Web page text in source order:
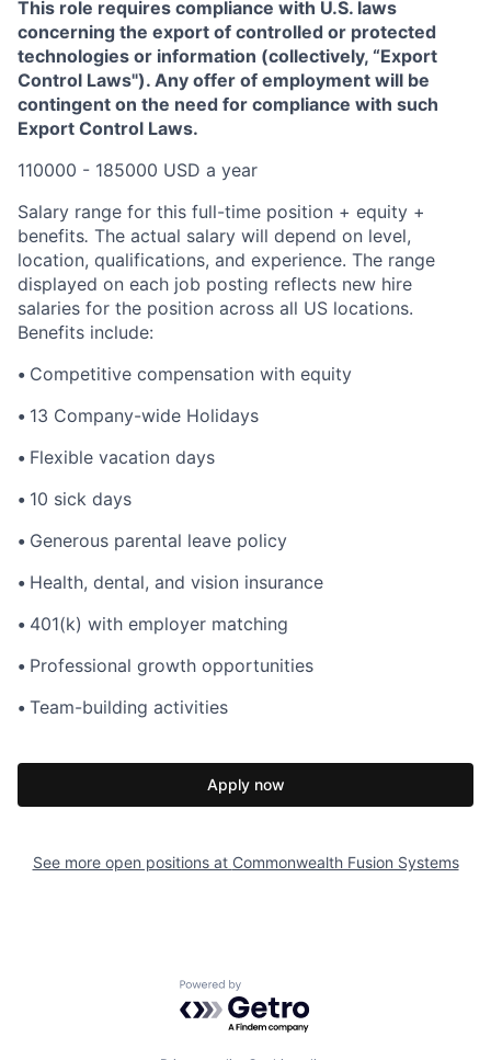
This role requires compliance with U.S. laws
concerning the export of controlled or protected
technologies or information (collectively, “Export
Control Laws"). Any offer of employment will be
contingent on the need for compliance with such
Export Control Laws.
110000 - 185000 USD a year
Salary range for this full-time position + equity +
benefits. The actual salary will depend on level,
location, qualifications, and experience. The range
displayed on each job posting reflects new hire
salaries for the position across all US locations.
Benefits include:
• Competitive compensation with equity
• 13 Company-wide Holidays
• Flexible vacation days
• 10 sick days
• Generous parental leave policy
• Health, dental, and vision insurance
• 401(k) with employer matching
• Professional growth opportunities
• Team-building activities
Apply now
See more open positions at Commonwealth Fusion Systems
Powered by Getro.com